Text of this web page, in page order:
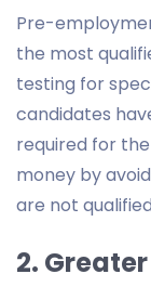
Pre-
the most
testing for
candidates
required for
money by
are not
2.